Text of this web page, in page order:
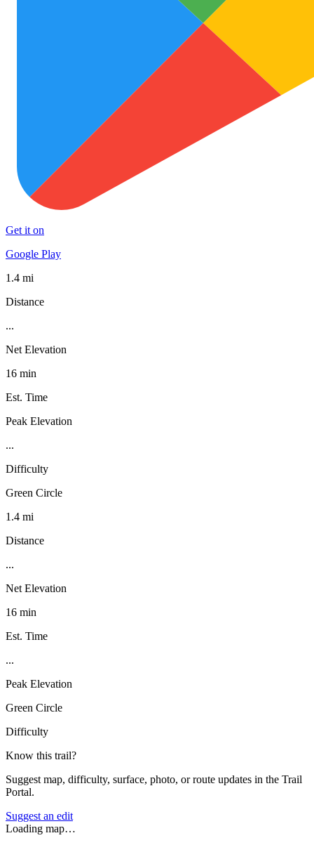
Get it on
Google Play
1.4 mi
Distance
...
Net Elevation
16 min
Est. Time
Peak Elevation
...
Difficulty
Green Circle
1.4 mi
Distance
...
Net Elevation
16 min
Est. Time
...
Peak Elevation
Green Circle
Difficulty
Know this trail?
Suggest map, difficulty, surface, photo, or route updates in the Trail
Portal.
Suggest an edit
Loading map…